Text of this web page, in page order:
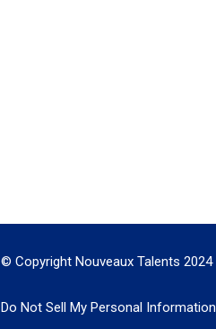
© Copyright Nouveaux Talents 2024
Do Not Sell My Personal Information